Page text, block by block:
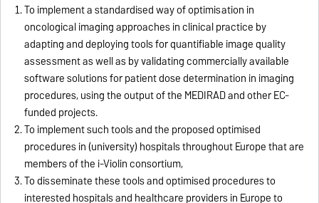
To implement a standardised way of optimisation in
oncological imaging approaches in clinical practice by
adapting and deploying tools for quantifiable image quality
assessment as well as by validating commercially available
software solutions for patient dose determination in imaging
procedures, using the output of the MEDIRAD and other EC-
funded projects.
To implement such tools and the proposed optimised
procedures in (university) hospitals throughout Europe that are
members of the i-Violin consortium,
To disseminate these tools and optimised procedures to
interested hospitals and healthcare providers in Europe to